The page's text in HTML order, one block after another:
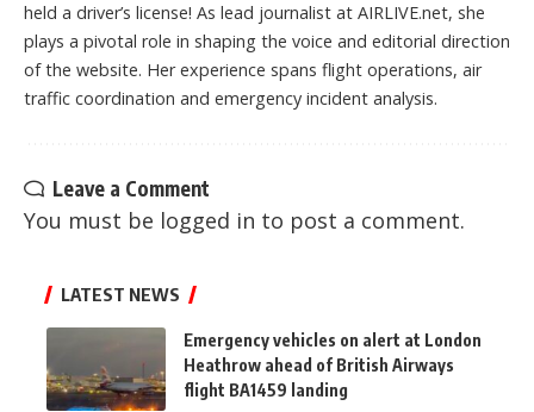
held a driver’s license! As lead journalist at AIRLIVE.net, she
plays a pivotal role in shaping the voice and editorial direction
of the website. Her experience spans flight operations, air
traffic coordination and emergency incident analysis.
Leave a Comment
You must be logged in to post a comment.
LATEST NEWS
Emergency vehicles on alert at London
Heathrow ahead of British Airways
flight BA1459 landing